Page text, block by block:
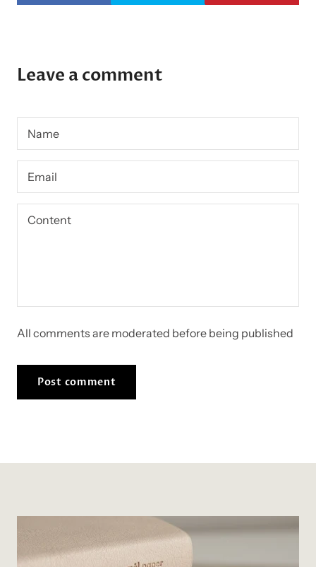
Leave a comment
All comments are moderated before being published
Post comment